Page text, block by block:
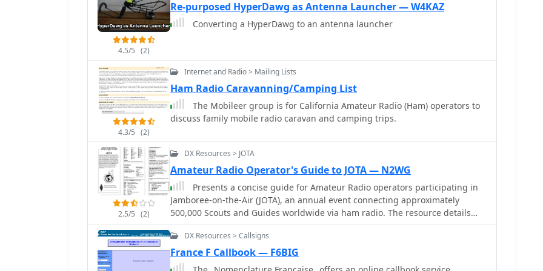
spreadsheet applications. The database also attempts to determine valid
repeater offsets based on IARU region and frequency, indicated by a "." after
the frequency.
standard latitude/longitude grid alongside concentric circles that delineate
distance increments radiating outward from the operator's QTH.
Personalization includes the operator's name, callsign, and location printed
ascertain beam headings and distances from their station. The dual-view
reference for understanding long-path propagation and identifying potential
DX opportunities. The inclusion of distance circles and personalized station
data makes it a tailored tool for daily operating and contest planning, distinct
4.5/5 (2)
Re-purposed HyperDawg as Antenna Launcher — W4KAZ
Converting a HyperDawg to an antenna launcher
4.3/5 (2)
Internet and Radio > Mailing Lists
Ham Radio Caravanning/Camping List
The Mobileer group is for California Amateur Radio (Ham) operators to
discuss family mobile radio caravan and camping trips.
2.5/5 (2)
DX Resources > JOTA
Amateur Radio Operator's Guide to JOTA — N2WG
Presents a concise guide for Amateur Radio operators participating in
Jamboree-on-the-Air (JOTA), an annual event connecting approximately
500,000 Scouts and Guides worldwide via ham radio. The resource details
how to initiate a voice contact, including the use of "CQ Jamboree JOTA" and
proper signal reporting with the RST system. It also outlines the typical
exchange information, such as name, QTH, Scout rank, and age, encouraging
participants to practice their responses. Authored by Bill Wetherill, N2WG,
DX Resources > Callsigns
France F Callbook — F6BIG